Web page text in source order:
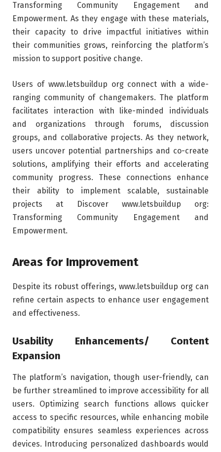
Transforming Community Engagement and
Empowerment. As they engage with these materials,
their capacity to drive impactful initiatives within
their communities grows, reinforcing the platform’s
mission to support positive change.
Users of www.letsbuildup org connect with a wide-
ranging community of changemakers. The platform
facilitates interaction with like-minded individuals
and organizations through forums, discussion
groups, and collaborative projects. As they network,
users uncover potential partnerships and co-create
solutions, amplifying their efforts and accelerating
community progress. These connections enhance
their ability to implement scalable, sustainable
projects at Discover www.letsbuildup org:
Transforming Community Engagement and
Empowerment.
Areas for Improvement
Despite its robust offerings, www.letsbuildup org can
refine certain aspects to enhance user engagement
and effectiveness.
Usability Enhancements/ Content
Expansion
The platform’s navigation, though user-friendly, can
be further streamlined to improve accessibility for all
users. Optimizing search functions allows quicker
access to specific resources, while enhancing mobile
compatibility ensures seamless experiences across
devices. Introducing personalized dashboards would